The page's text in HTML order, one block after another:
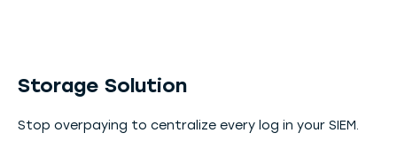
Storage Solution
Stop overpaying to centralize every log in your SIEM.